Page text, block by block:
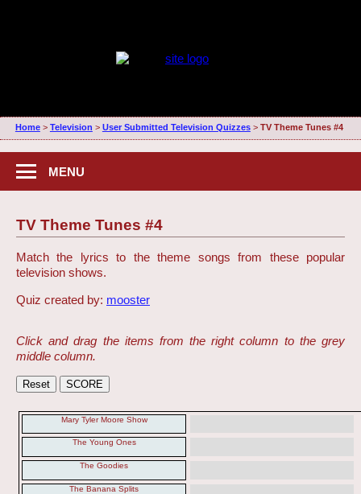
Home> Television > User Submitted Television Quizzes> TV Theme Tunes #4
MENU
TV Theme Tunes #4
Match the lyrics to the theme songs from these popular
television shows.
Quiz created by: mooster
Click and drag the items from the right column to the grey
middle column.
Mary Tyler Moore Show
The Young Ones
The Goodies
The Banana Splits